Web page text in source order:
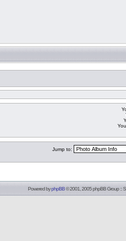
You
Jump to:
Powered byphpBB© 2001, 2005 phpBB Group ::